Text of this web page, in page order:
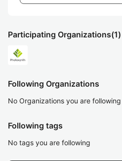
Participating Organizations(1)
Following Organizations
No Organizations you are following
Following tags
No tags you are following